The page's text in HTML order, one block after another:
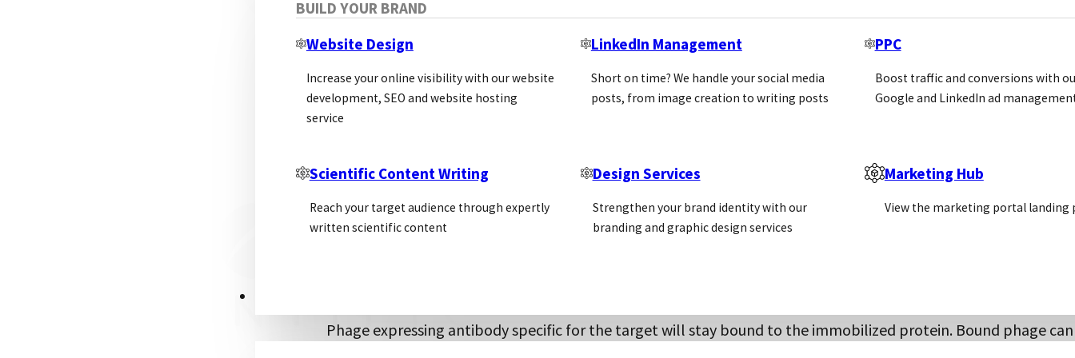
BUILD YOUR BRAND
Website Design
Increase your online visibility with our website
development, SEO and website hosting
service
LinkedIn Management
Short on time? We handle your social media
posts, from image creation to writing posts
PPC
Boost traffic and conversions with
Google and LinkedIn ad
Scientific Content Writing
Reach your target audience through expertly
written scientific content
Design Services
Strengthen your brand identity with our
branding and graphic design services
Marketing Hub
View the marketing portal landing
of research performed using antibodies. They reported problems with poorly characterised antibodies and
solution put forward was to utilize recombinant antibody technology. Key hybridomas can be sequenced and
Recombinant antibody generation
Phage display technology was first developed in the 1980s as a method to display recombinant proteins, and
phage display employs a library of recombinant gene fragments encoding antibody heavy and light chains.
Phage expressing antibody specific for the target will stay bound to the immobilized protein. Bound phage